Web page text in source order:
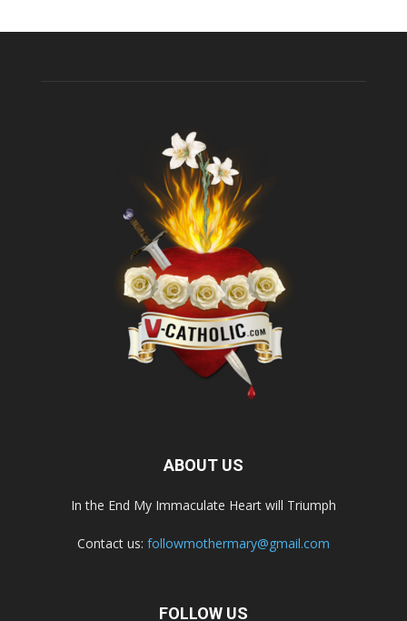
ABOUT US
In the End My Immaculate Heart will Triumph
Contact us: followmothermary@gmail.com
FOLLOW US